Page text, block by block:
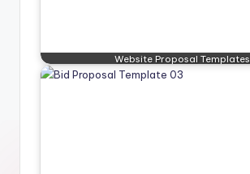
Website Proposal Templates